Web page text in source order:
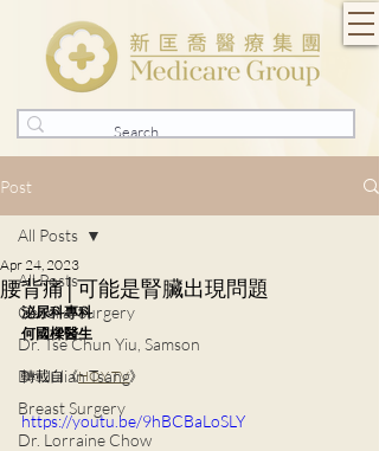
Post
All Posts
General Surgery
Dr. Tse Chun Yiu, Samson
Dr. Julian Tsang
Breast Surgery
Dr. Lorraine Chow
All Posts
腰背痛│可能是腎臟出現問題
Apr 24, 2023
泌尿科專科
何國樑醫生
轉載自《HOY TV》
https://youtu.be/9hBCBaLoSLY